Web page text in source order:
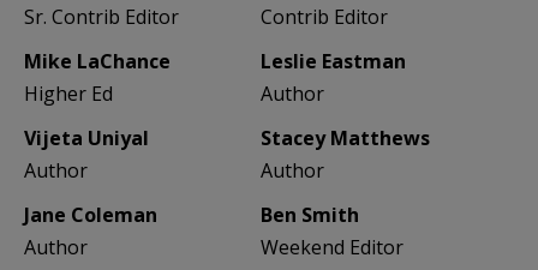
Sr. Contrib Editor
Contrib Editor
Mike LaChance
Higher Ed
Leslie Eastman
Author
Vijeta Uniyal
Author
Stacey Matthews
Author
Jane Coleman
Author
Ben Smith
Weekend Editor